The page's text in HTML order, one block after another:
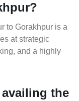
to Gorakhpur is a
at strategic
and a highly
the